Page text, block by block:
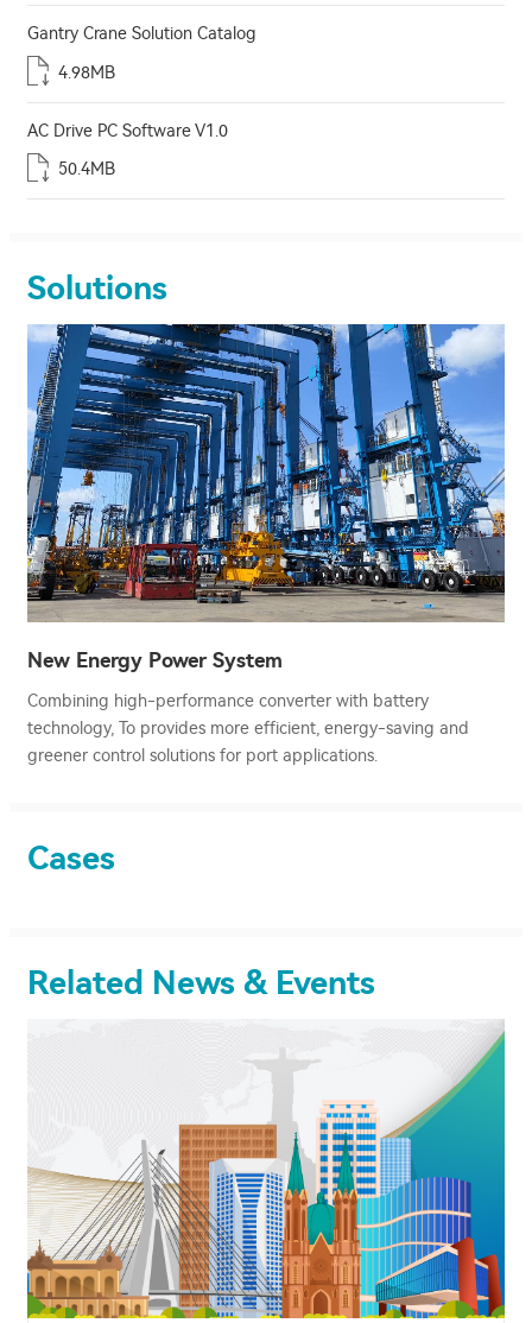
Gantry Crane Solution Catalog
4.98MB
AC Drive PC Software V1.0
50.4MB
Solutions
New Energy Power System
Combining high-performance converter with battery
technology, To provides more efficient, energy-saving and
greener control solutions for port applications.
Cases
Related News & Events